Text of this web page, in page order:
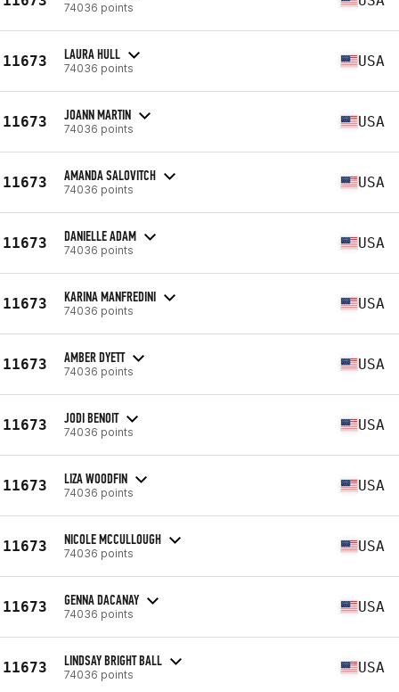
74036 points
11673 LAURA HULL
74036 points USA
11673 JOANN MARTIN
74036 points USA
11673 AMANDA SALOVITCH
74036 points USA
11673 DANIELLE ADAM
74036 points USA
11673 KARINA MANFREDINI
74036 points USA
11673 AMBER DYETT
74036 points USA
11673 JODI BENOIT
74036 points USA
11673 LIZA WOODFIN
74036 points USA
11673 NICOLE MCCULLOUGH
74036 points USA
11673 GENNA DACANAY
74036 points USA
11673 LINDSAY BRIGHT BALL
74036 points USA